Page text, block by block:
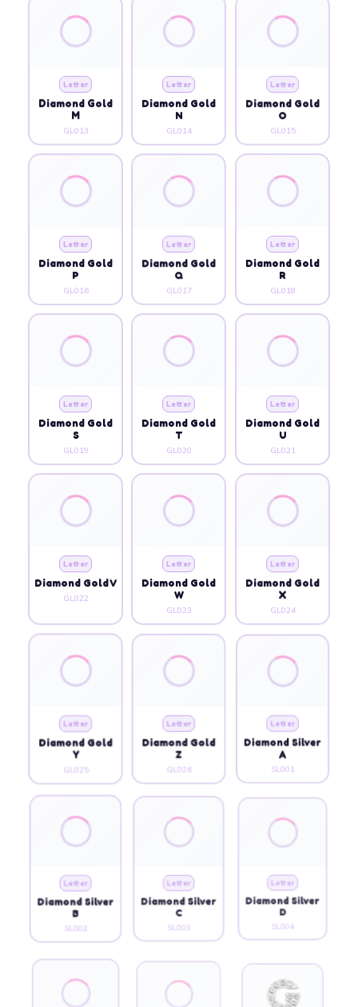
Letter
Diamond Gold
M
GL013
Letter
Diamond Gold
N
GL014
Letter
Diamond Gold
O
GL015
Letter
Diamond Gold
P
GL016
Letter
Diamond Gold
Q
GL017
Letter
Diamond Gold
R
GL018
Letter
Diamond Gold
S
GL019
Letter
Diamond Gold
T
GL020
Letter
Diamond Gold
U
GL021
Letter
Diamond Gold V
GL022
Letter
Diamond Gold
W
GL023
Letter
Diamond Gold
X
GL024
Letter
Diamond Gold
Y
GL025
Letter
Diamond Gold
Z
GL026
Letter
Diamond Silver
A
SL001
Letter
Diamond Silver
B
SL002
Letter
Diamond Silver
C
SL003
Letter
Diamond Silver
D
SL004